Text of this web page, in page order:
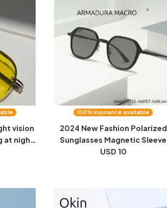
vision
at night
and
100% insurance available
2024 New Fashion Polarized
Sunglasses Magnetic Sleeve
Lens Anti-UV Night Vision
USD 10